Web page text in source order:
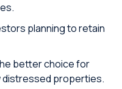
planning to retain
better choice for
distressed properties.